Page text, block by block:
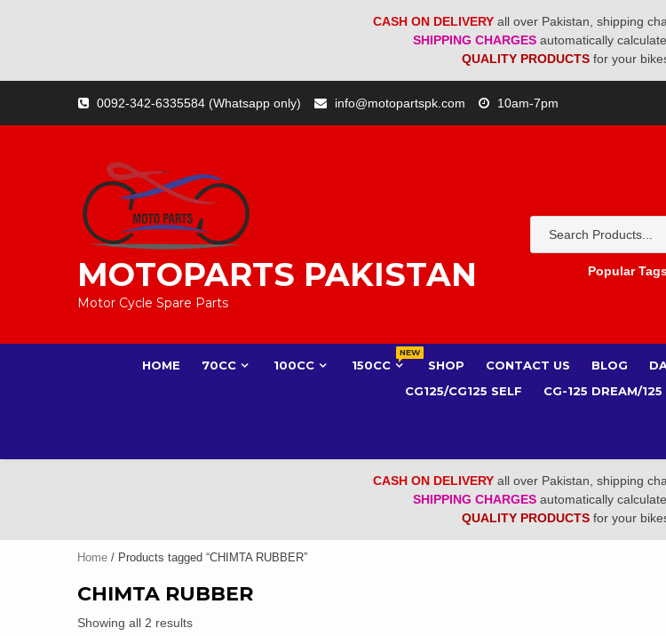
CASH ON DELIVERY all over Pakistan, shipping
SHIPPING CHARGES automatically
QUALITY PRODUCTS for your
content
0092-342-6335584 (Whatsapp only) info@motopartspk.com 10am-7pm
MOTOPARTS PAKISTAN
Motor Cycle Spare Parts
Popular
HOME 70CC 100CC 150CC
NEW
SHOP CONTACT US BLOG
CG125/CG125 SELF
CG-125 DREAM/125
CASH ON DELIVERY all over Pakistan, shipping
SHIPPING CHARGES automatically
QUALITY PRODUCTS for your
Home / Products tagged “CHIMTA RUBBER”
CHIMTA RUBBER
Showing all 2 results